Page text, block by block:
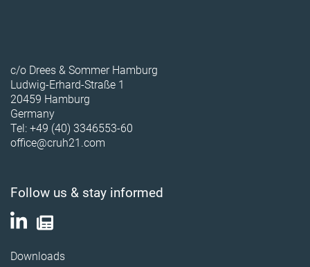
c/o Drees & Sommer Hamburg
Ludwig-Erhard-Straße 1
20459 Hamburg
Germany
Tel: +49 (40) 3346553-60
office@cruh21.com
Follow us & stay informed
Downloads